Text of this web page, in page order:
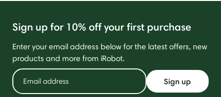
Sign up for 10% off your first purchase
Enter your email address below for the latest offers, new
products and more from iRobot.
Sign up